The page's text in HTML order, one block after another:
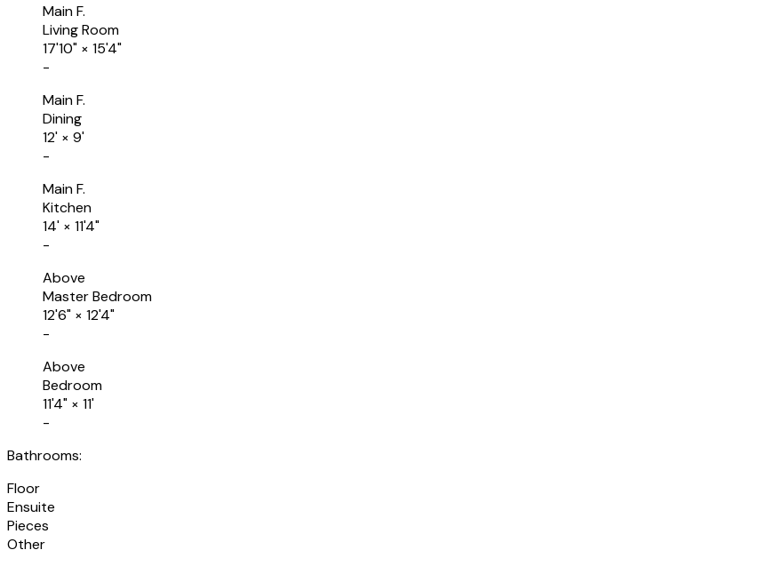
Main F.
Living Room
17'10" × 15'4"
-
Main F.
Dining
12' × 9'
-
Main F.
Kitchen
14' × 11'4"
-
Above
Master Bedroom
12'6" × 12'4"
-
Above
Bedroom
11'4" × 11'
-
Bathrooms:
Floor
Ensuite
Pieces
Other